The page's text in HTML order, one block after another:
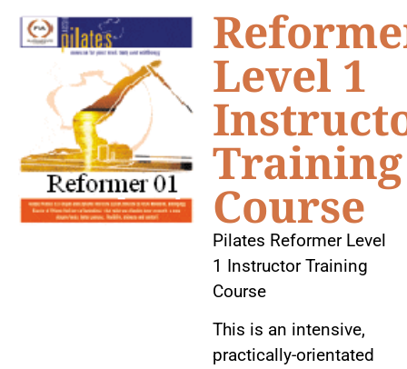
Level 1
Training
Course
Pilates Reformer Level
1 Instructor Training
Course
This is an intensive,
practically-orientated